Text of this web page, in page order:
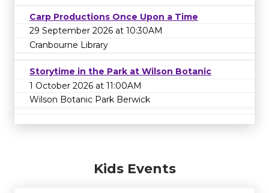
Carp Productions Once Upon a Time
29 September 2026 at 10:30AM
Cranbourne Library
Storytime in the Park at Wilson Botanic
1 October 2026 at 11:00AM
Wilson Botanic Park Berwick
Kids Events